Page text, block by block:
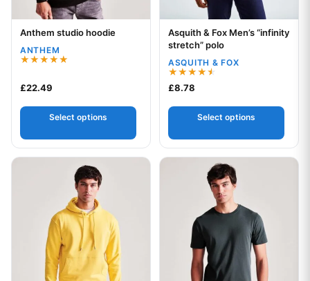
Your logo
Anthem studio hoodie
ANTHEM
5.00
out of 5
£22.49
Select options
Your logo
Asquith & Fox Men’s “infinity
stretch” polo
ASQUITH & FOX
Rated
4.50
£8.78
Select options
This product has multiple variants. The options may be
This product has multiple